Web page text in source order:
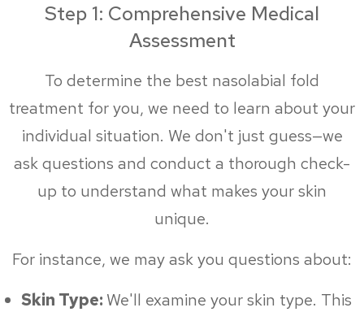
Step 1: Comprehensive Medical
Assessment
To determine the best nasolabial fold
treatment for you, we need to learn about your
individual situation. We don't just guess—we
ask questions and conduct a thorough check-
up to understand what makes your skin
unique.
For instance, we may ask you questions about:
Skin Type: We'll examine your skin type. This